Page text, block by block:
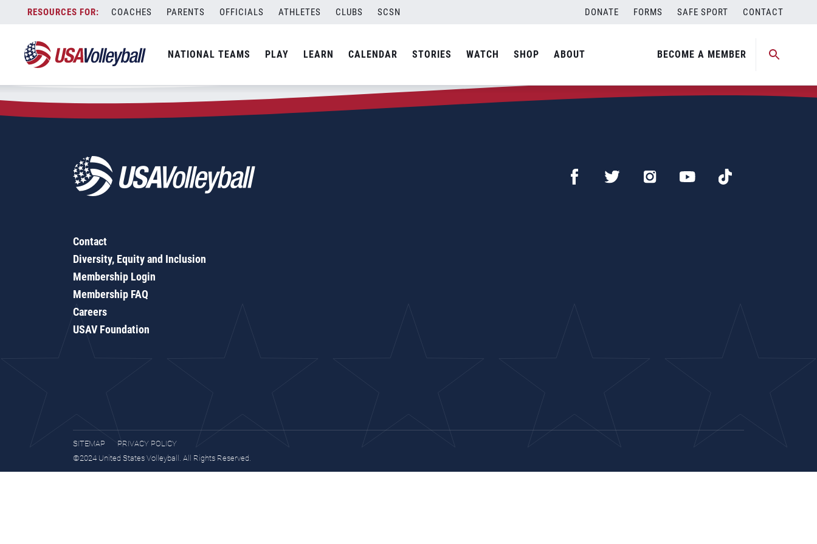
content
COACHES PARENTS OFFICIALS ATHLETES CLUBS SCSN DONATE FORMS SAFE SPORT CONTACT
NATIONAL TEAMS PLAY LEARN CALENDAR STORIES WATCH SHOP ABOUT BECOME A MEMBER
Zip Code:80133
SEARCH
Contact
Diversity, Equity and Inclusion
Membership Login
Membership FAQ
Careers
USAV Foundation
SITEMAP
PRIVACY POLICY
©2024 United States Volleyball. All Rights Reserved.